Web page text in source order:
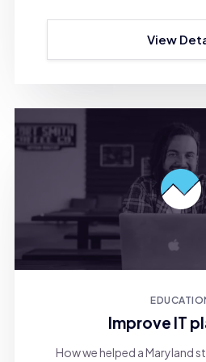
View
Improve IT
How we helped a Maryland